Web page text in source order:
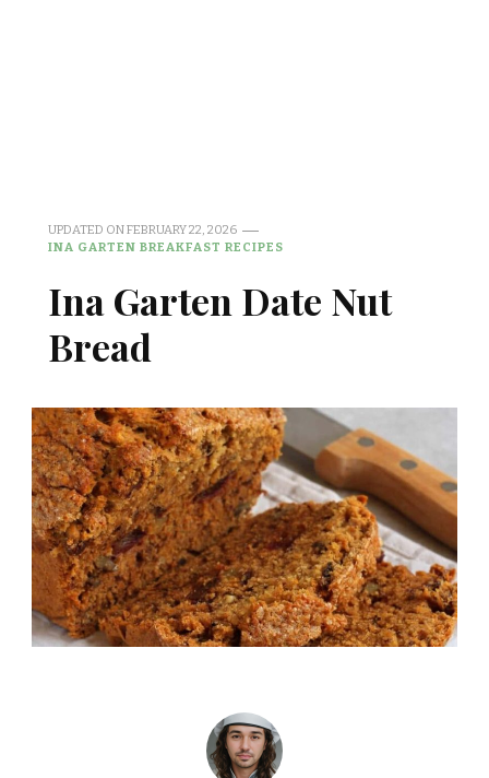
UPDATED ONFEBRUARY 22, 2026
INA GARTEN BREAKFAST RECIPES
Ina Garten Date Nut
Bread